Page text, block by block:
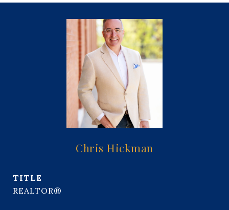
Chris Hickman
TITLE
REALTOR®